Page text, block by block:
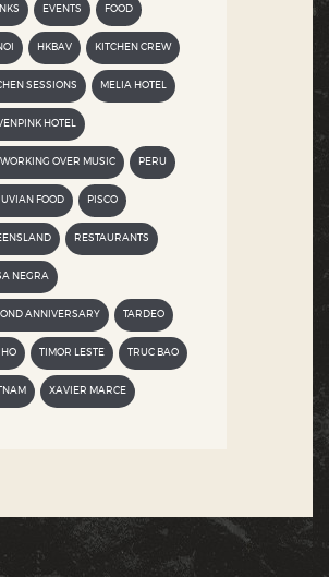
EVENTS FOOD
HKBAV KITCHEN CREW
SESSIONS MELIA HOTEL
HOTEL
OVER MUSIC PERU
FOOD PISCO
RESTAURANTS
NEGRA
ANNIVERSARY TARDEO
HO TIMOR LESTE TRUC BAO
XAVIER MARCE